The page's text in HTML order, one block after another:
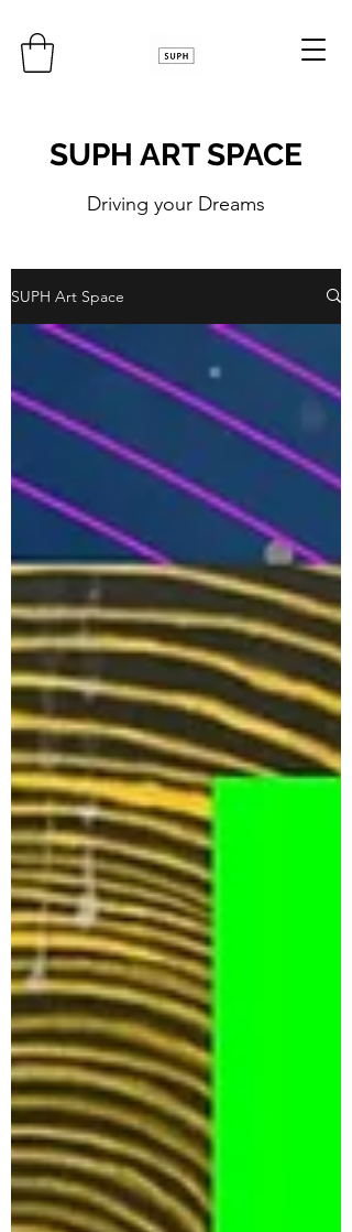
SUPH ART SPACE
Driving your Dreams
SUPH Art Space